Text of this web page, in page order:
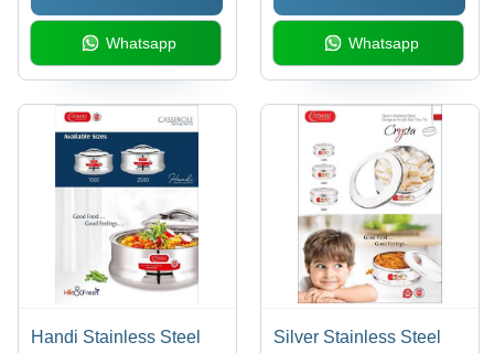
Whatsapp Whatsapp
Handi Stainless Steel
Silver Stainless Steel